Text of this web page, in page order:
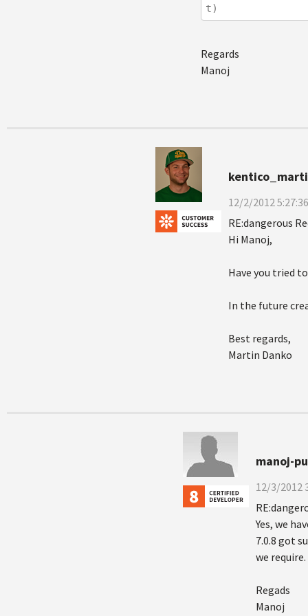
t)
Regards
Manoj
12/2/2012
RE:dangerous
Hi Manoj,
Have you tried
In the future
Best regards,
Martin Danko
manoj-
12/3/2012
Yes, we
7.0.8 got
we require.
Regads
Manoj